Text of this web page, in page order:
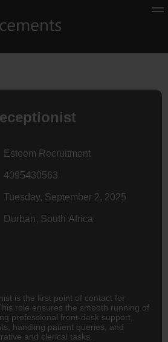
Esteem Recruitment
4095430563
Tuesday, September 2, 2025
Durban, South Africa
is the first point of contact for
role ensures the smooth running of
professional front-desk support,
handling patient queries, and
and clerical tasks.